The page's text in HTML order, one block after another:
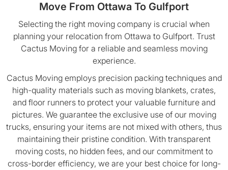
Move From Ottawa To Gulfport
Selecting the right moving company is crucial when
planning your relocation from Ottawa to Gulfport. Trust
Cactus Moving for a reliable and seamless moving
experience.
Cactus Moving employs precision packing techniques and
high-quality materials such as moving blankets, crates,
and floor runners to protect your valuable furniture and
pictures. We guarantee the exclusive use of our moving
trucks, ensuring your items are not mixed with others, thus
maintaining their pristine condition. With transparent
moving costs, no hidden fees, and our commitment to
cross-border efficiency, we are your best choice for long-